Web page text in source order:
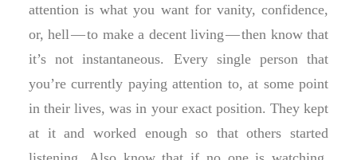
attention is what you want for vanity, confidence,
or, hell — to make a decent living — then know that
it’s not instantaneous. Every single person that
you’re currently paying attention to, at some point
in their lives, was in your exact position. They kept
at it and worked enough so that others started